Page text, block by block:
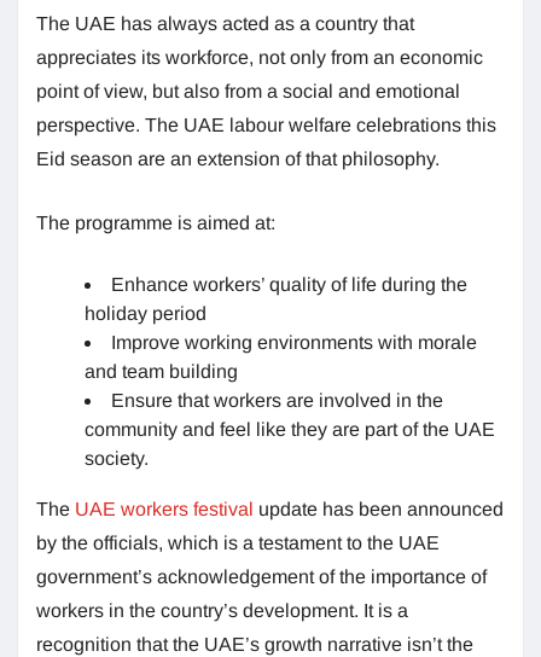
The UAE has always acted as a country that
appreciates its workforce, not only from an economic
point of view, but also from a social and emotional
perspective. The UAE labour welfare celebrations this
Eid season are an extension of that philosophy.
The programme is aimed at:
Enhance workers’ quality of life during the
holiday period
Improve working environments with morale
and team building
Ensure that workers are involved in the
community and feel like they are part of the UAE
society.
The UAE workers festival update has been announced
by the officials, which is a testament to the UAE
government’s acknowledgement of the importance of
workers in the country’s development. It is a
recognition that the UAE’s growth narrative isn’t the